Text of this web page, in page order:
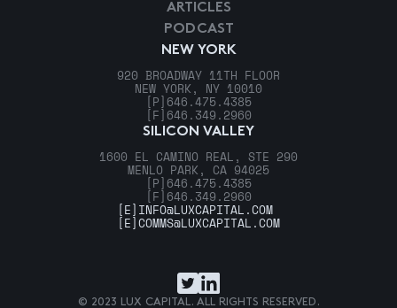
NEW YORK
920 BROADWAY 11TH FLOOR
NEW YORK, NY 10010
[P] 646.475.4385
[F] 646.349.2960
SILICON VALLEY
1600 EL CAMINO REAL, STE 290
MENLO PARK, CA 94025
[P] 646.475.4385
[F] 646.349.2960
ARTICLES
PODCAST
[E] INFO@LUXCAPITAL.COM
[E]COMMS@LUXCAPITAL.COM
© 2023 LUX CAPITAL. ALL RIGHTS RESERVED.